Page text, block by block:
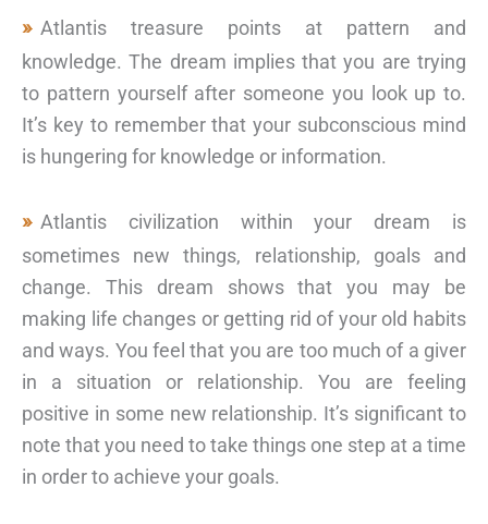
Atlantis treasure points at pattern and
knowledge. The dream implies that you are trying
to pattern yourself after someone you look up to.
It’s key to remember that your subconscious mind
is hungering for knowledge or information.
Atlantis civilization within your dream is
sometimes new things, relationship, goals and
change. This dream shows that you may be
making life changes or getting rid of your old habits
and ways. You feel that you are too much of a giver
in a situation or relationship. You are feeling
positive in some new relationship. It’s significant to
note that you need to take things one step at a time
in order to achieve your goals.